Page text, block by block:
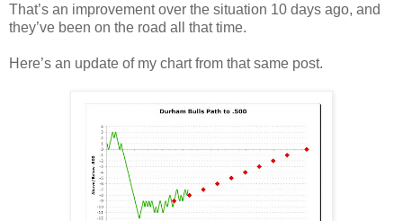
That’s an improvement over the situation 10 days ago, and
they’ve been on the road all that time.
Here’s an update of my chart from that same post.